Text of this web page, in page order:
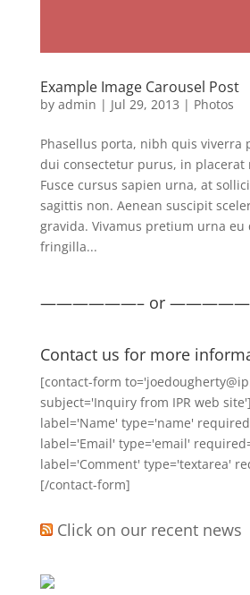
Example Image Carousel Post
by admin | Jul 29, 2013 | Photos
Phasellus porta, nibh quis viverra
dui consectetur purus, in placerat
Fusce cursus sapien urna, at
sagittis non. Aenean suscipit
gravida. Vivamus pretium urna eu
fringilla...
——————– or
Contact us for more
[contact-form
subject='Inquiry from IPR web
label='Name' type='name'
label='Email' type='email'
label='Comment' type='textarea'
[/contact-form]
Click on our recent news